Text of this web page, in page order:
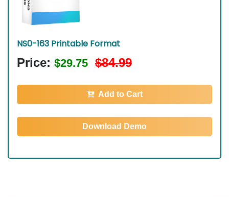
NS0-163 Printable Format
Price: $29.75 $84.99
Add to Cart
Download Demo